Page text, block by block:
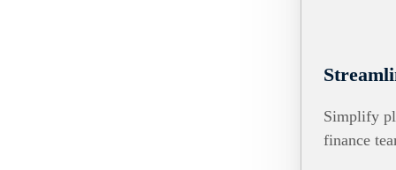
Simplify
finance